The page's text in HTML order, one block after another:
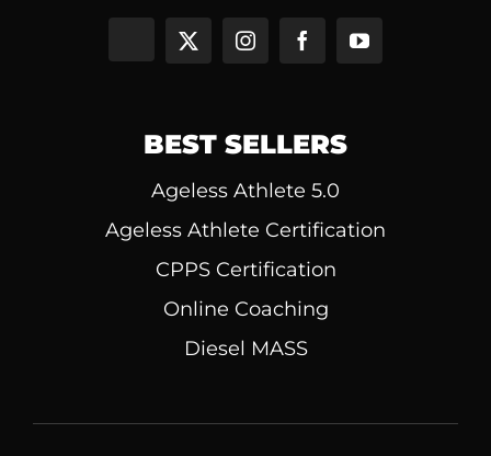
BEST SELLERS
Ageless Athlete 5.0
Ageless Athlete Certification
CPPS Certification
Online Coaching
Diesel MASS